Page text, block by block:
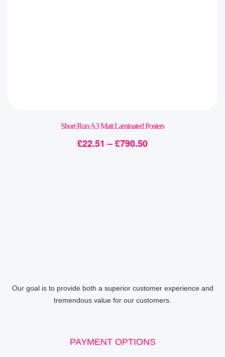
Short Run A3 Matt Laminated Posters
£22.51 –£790.50
Our goal is to provide both a superior customer experience and
tremendous value for our customers.
PAYMENT OPTIONS